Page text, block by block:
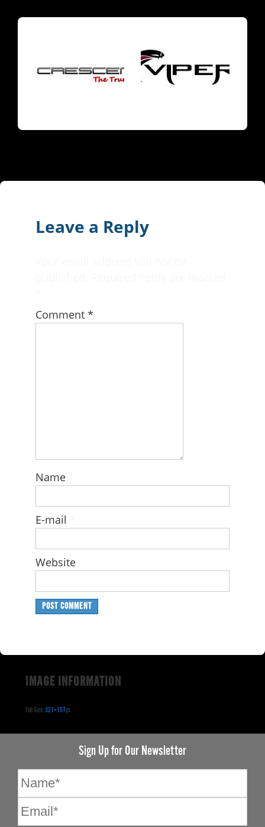
Leave a Reply
Comment *
Name
E-mail
Website
IMAGE INFORMATION
Full Size:321×157px
Sign Up for Our Newsletter